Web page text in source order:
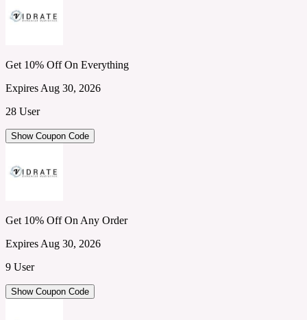
Get 10% Off On Everything
Expires Aug 30, 2026
28 User
Show Coupon Code
Get 10% Off On Any Order
Expires Aug 30, 2026
9 User
Show Coupon Code